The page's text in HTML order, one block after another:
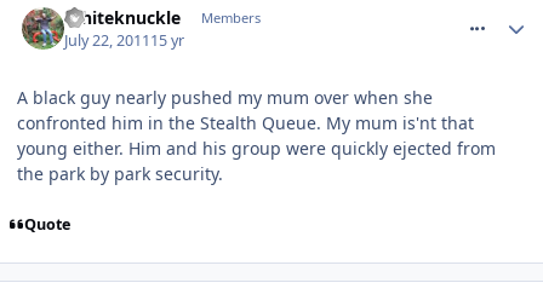
Whiteknuckle Members
July 22, 201115 yr
A black guy nearly pushed my mum over when she
confronted him in the Stealth Queue. My mum is'nt that
young either. Him and his group were quickly ejected from
the park by park security.
Quote